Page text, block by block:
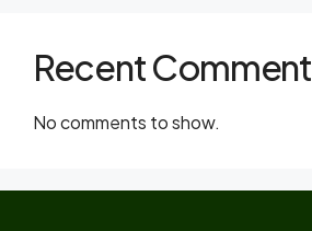
Recent
No comments to show.